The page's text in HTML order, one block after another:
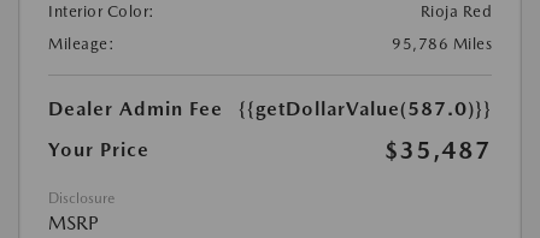
Interior Color:
Rioja Red
Mileage:
95,786 Miles
Dealer Admin Fee
{{getDollarValue(587.0)}}
Your Price
$35,487
Disclosure
MSRP